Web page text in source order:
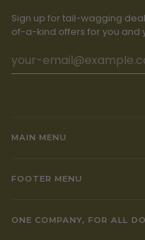
Sign up for tail-wagging
of-a-kind offers for you and
MAIN MENU
FOOTER MENU
ONE COMPANY, FOR ALL